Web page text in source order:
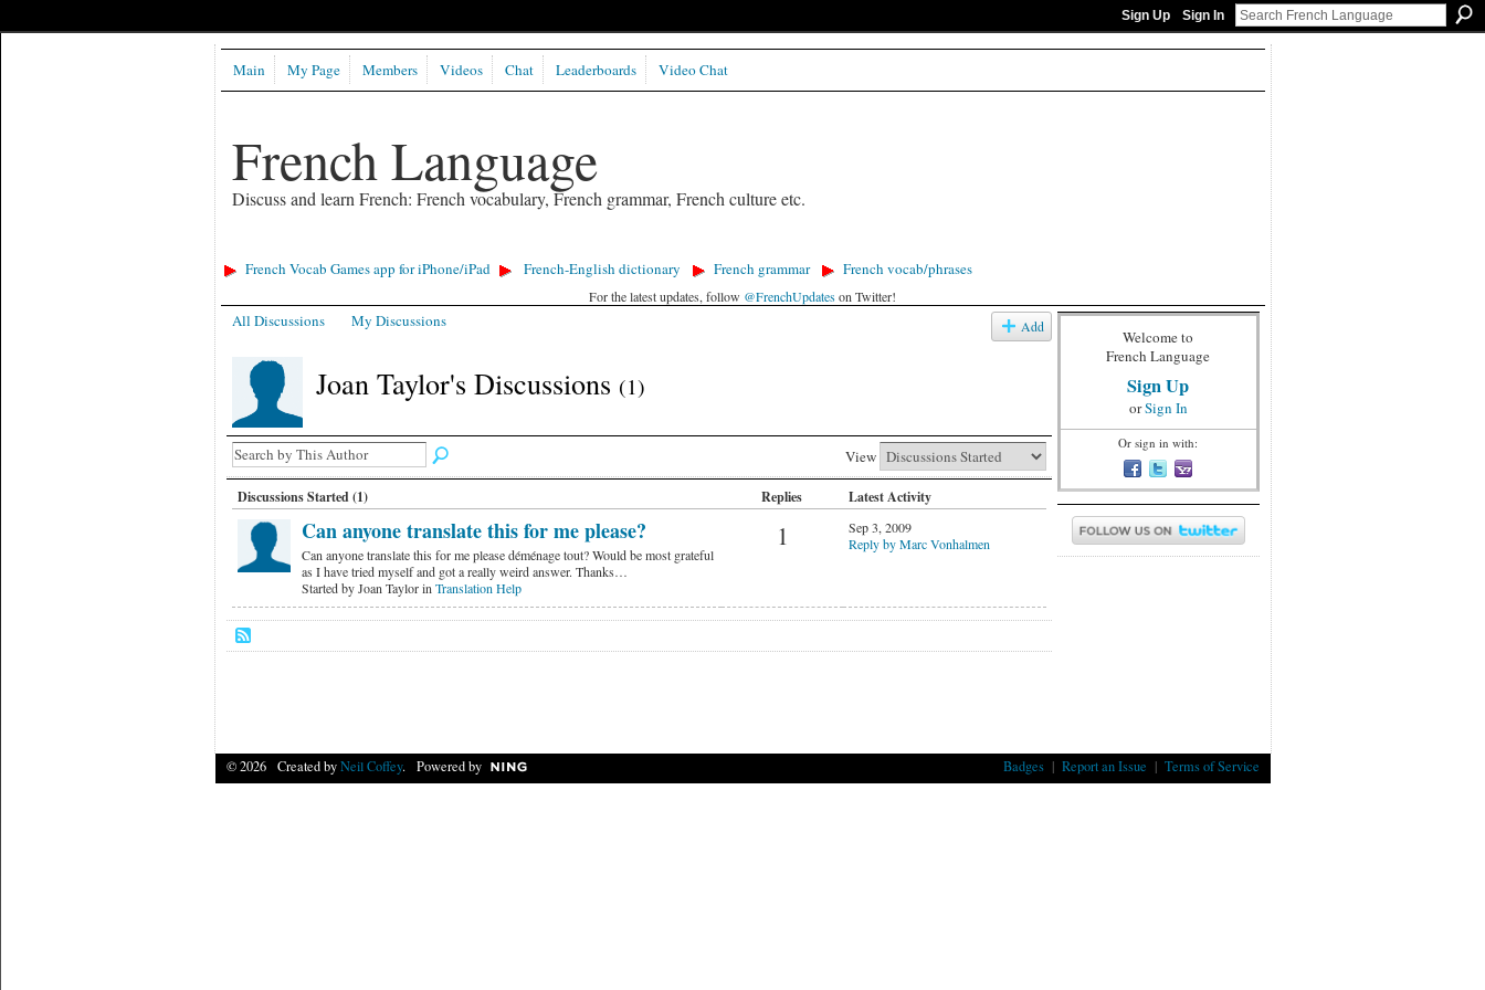
Sign Up Sign In
French Language
Discuss and learn French: French vocabulary, French grammar, French culture etc.
Main My Page Members Videos Chat Leaderboards Video Chat
French Vocab Games app for iPhone/iPad French-English dictionary French grammar French vocab/phrases
For the latest updates, follow @FrenchUpdateson Twitter!
All Discussions My Discussions Add
Joan Taylor's Discussions (1)
View
Discussions Started (1) Replies Latest Activity
Can anyone translate this for me please?
Can anyone translate this for me please déménage tout? Would be most grateful
as I have tried myself and got a really weird answer. Thanks…
Started by Joan Taylor in Translation Help
1
Sep 3, 2009
Reply by Marc Vonhalmen
Welcome to
French Language
Sign Up
orSign In
Or sign in with:
© 2026 Created byNeil Coffey. Powered by Badges| Report an Issue | Terms of Service